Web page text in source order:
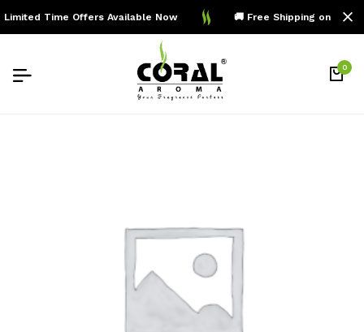
Time Offers Available Now 🚚 Free Shipping on
0